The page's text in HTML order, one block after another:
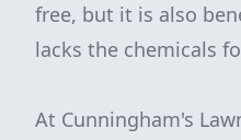
free, but it is also
lacks the chemicals
At Cunningham's